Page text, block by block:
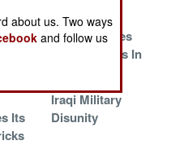
Iceland Invites
The Russians In
Its
Iraqi Military
Disunity
about us. Two ways
and follow us